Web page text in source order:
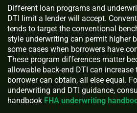
Different loan programs and
DTI limit a lender will accept.
tends to target the conventional
style underwriting can permit higher
some cases when borrowers have
These program differences matter
allowable back-end DTI can increase
borrower can obtain, all else equal.
underwriting and DTI guidance,
handbook FHA underwriting